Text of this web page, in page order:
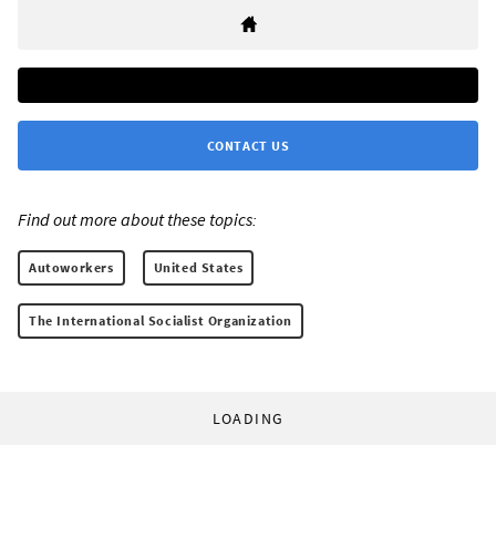
CONTACT US
Find out more about these topics:
Autoworkers United States
The International Socialist Organization
LOADING